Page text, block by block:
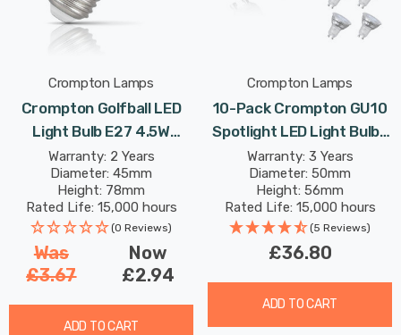
Crompton Lamps
Crompton Golfball LED
Light Bulb E27 4.5W
Purple Translucent
Harlequin Round Screw
Coloured Outdoor
Filament
Warranty: 2 Years
Diameter: 45mm
Height: 78mm
Rated Life: 15,000 hours
(0 Reviews)
Was
£3.67
Now
£2.94
ADD TO CART
Crompton Lamps
10-Pack Crompton GU10
Spotlight LED Light Bulbs
3.7W Dimmable 2700K
Warm White Full Glass
50W Eqv Halogen
Replacement
Warranty: 3 Years
Diameter: 50mm
Height: 56mm
Rated Life: 15,000 hours
(5 Reviews)
£36.80
ADD TO CART